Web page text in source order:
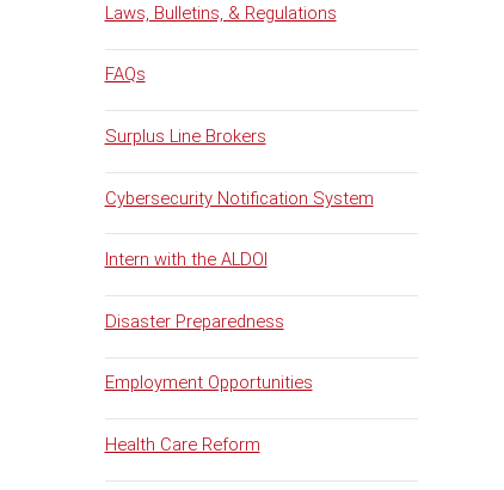
Laws, Bulletins, & Regulations
FAQs
Surplus Line Brokers
Cybersecurity Notification System
Intern with the ALDOI
Disaster Preparedness
Employment Opportunities
Health Care Reform